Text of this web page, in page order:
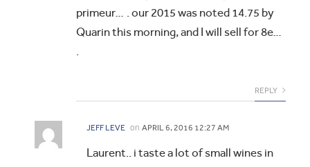
primeur… . our 2015 was noted 14.75 by
Quarin this morning, and I will sell for 8e…
.
REPLY
JEFF LEVE on APRIL 6, 2016 12:27 AM
Laurent.. i taste a lot of small wines in